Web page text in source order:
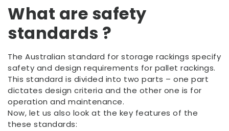
What are safety
standards ?
The Australian standard for storage rackings specify
safety and design requirements for pallet rackings.
This standard is divided into two parts – one part
dictates design criteria and the other one is for
operation and maintenance.
Now, let us also look at the key features of the
these standards: